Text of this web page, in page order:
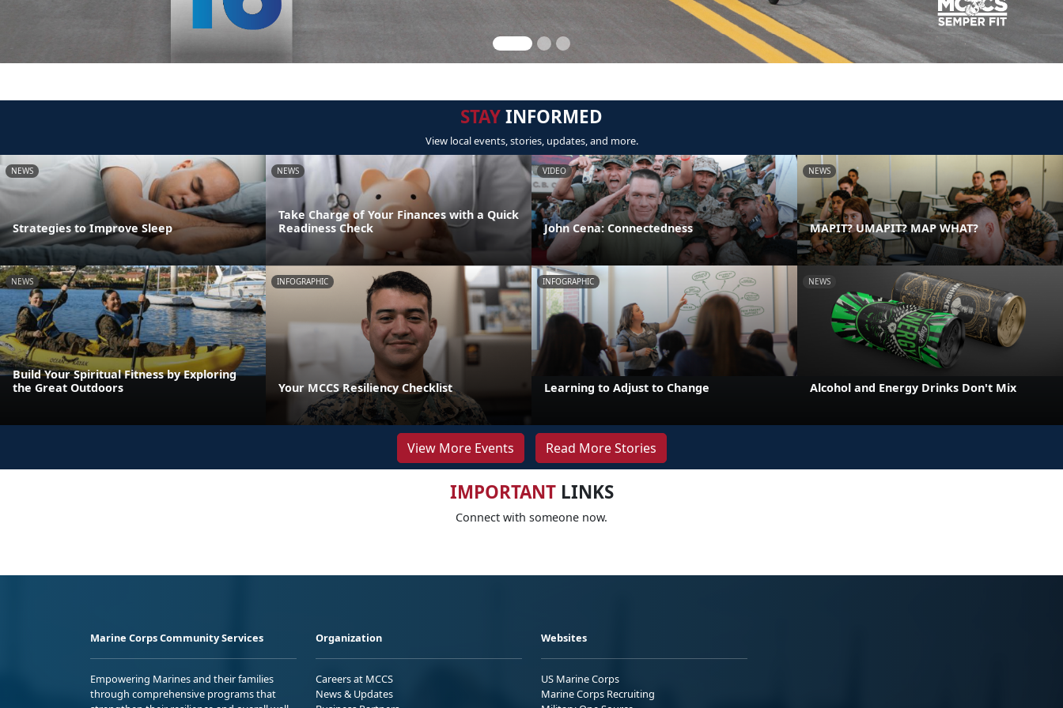
STAYINFORMED
View local events, stories, updates, and more.
NEWS
Strategies to Improve Sleep
NEWS
Take Charge of Your Finances with a Quick
Readiness Check
VIDEO
John Cena: Connectedness
NEWS
MAPIT? UMAPIT? MAP WHAT?
NEWS
Build Your Spiritual Fitness by Exploring
the Great Outdoors
INFOGRAPHIC
Your MCCS Resiliency Checklist
INFOGRAPHIC
Learning to Adjust to Change
NEWS
Alcohol and Energy Drinks Don't Mix
View More Events Read More Stories
IMPORTANTLINKS
Connect with someone now.
Marine Corps Community Services
Empowering Marines and their families
through comprehensive programs that
Organization
Careers at MCCS
News & Updates
Websites
US Marine Corps
Marine Corps Recruiting